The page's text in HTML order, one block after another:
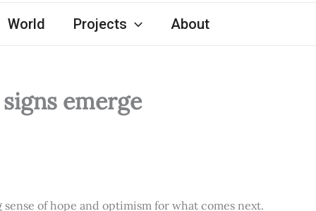
World Projects About
emerge
of hope and optimism for what comes next.